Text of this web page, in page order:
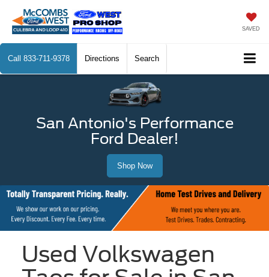
SAVED
Call 833-711-9378 Directions Search
San Antonio's Performance
Ford Dealer!
Shop Now
Used Volkswagen